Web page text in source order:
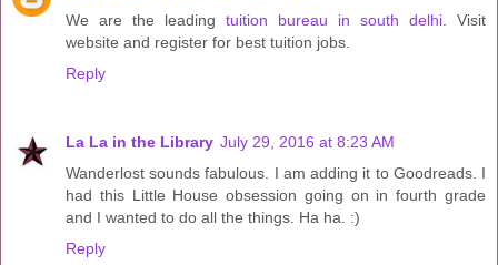
We are the leading tuition bureau in south delhi. Visit
website and register for best tuition jobs.
Reply
La La in the Library July 29, 2016 at 8:23 AM
Wanderlost sounds fabulous. I am adding it to Goodreads. I
had this Little House obsession going on in fourth grade
and I wanted to do all the things. Ha ha. :)
Reply